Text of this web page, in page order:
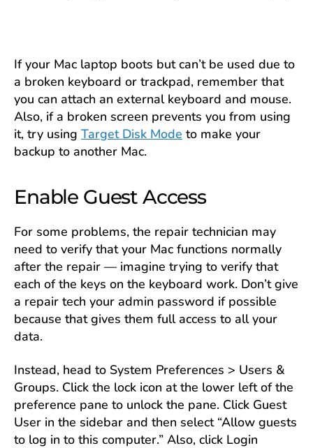
If your Mac laptop boots but can’t be used due to
a broken keyboard or trackpad, remember that
you can attach an external keyboard and mouse.
Also, if a broken screen prevents you from using
it, try using Target Disk Mode to make your
backup to another Mac.
Enable Guest Access
For some problems, the repair technician may
need to verify that your Mac functions normally
after the repair — imagine trying to verify that
each of the keys on the keyboard work. Don’t give
a repair tech your admin password if possible
because that gives them full access to all your
data.
Instead, head to System Preferences > Users &
Groups. Click the lock icon at the lower left of the
preference pane to unlock the pane. Click Guest
User in the sidebar and then select “Allow guests
to log in to this computer.” Also, click Login